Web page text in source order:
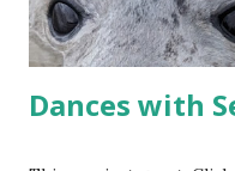
Dances with